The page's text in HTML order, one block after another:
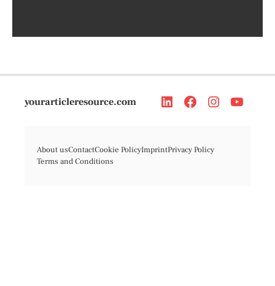
yourarticleresource.com
About usContactCookie PolicyImprintPrivacy Policy
Terms and Conditions